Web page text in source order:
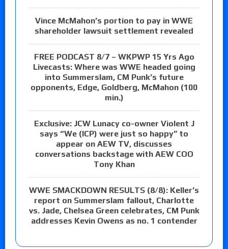
Vince McMahon’s portion to pay in WWE
shareholder lawsuit settlement revealed
FREE PODCAST 8/7 – WKPWP 15 Yrs Ago
Livecasts: Where was WWE headed going
into Summerslam, CM Punk’s future
opponents, Edge, Goldberg, McMahon (100
min.)
Exclusive: JCW Lunacy co-owner Violent J
says “We (ICP) were just so happy” to
appear on AEW TV, discusses
conversations backstage with AEW COO
Tony Khan
WWE SMACKDOWN RESULTS (8/8): Keller’s
report on Summerslam fallout, Charlotte
vs. Jade, Chelsea Green celebrates, CM Punk
addresses Kevin Owens as no. 1 contender